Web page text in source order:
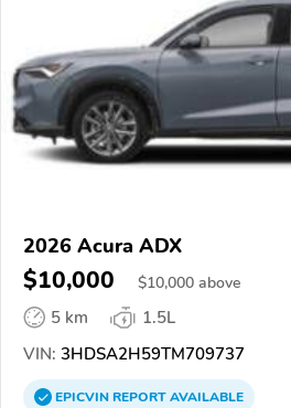
2026 Acura ADX
$10,000 $10,000 above
5 km
1.5L
VIN: 3HDSA2H59TM709737
EPICVINREPORTAVAILABLE